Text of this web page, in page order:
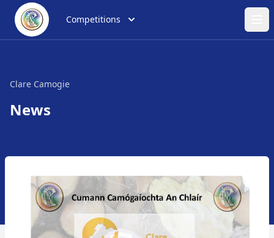
Competitions
Clare Camogie
News